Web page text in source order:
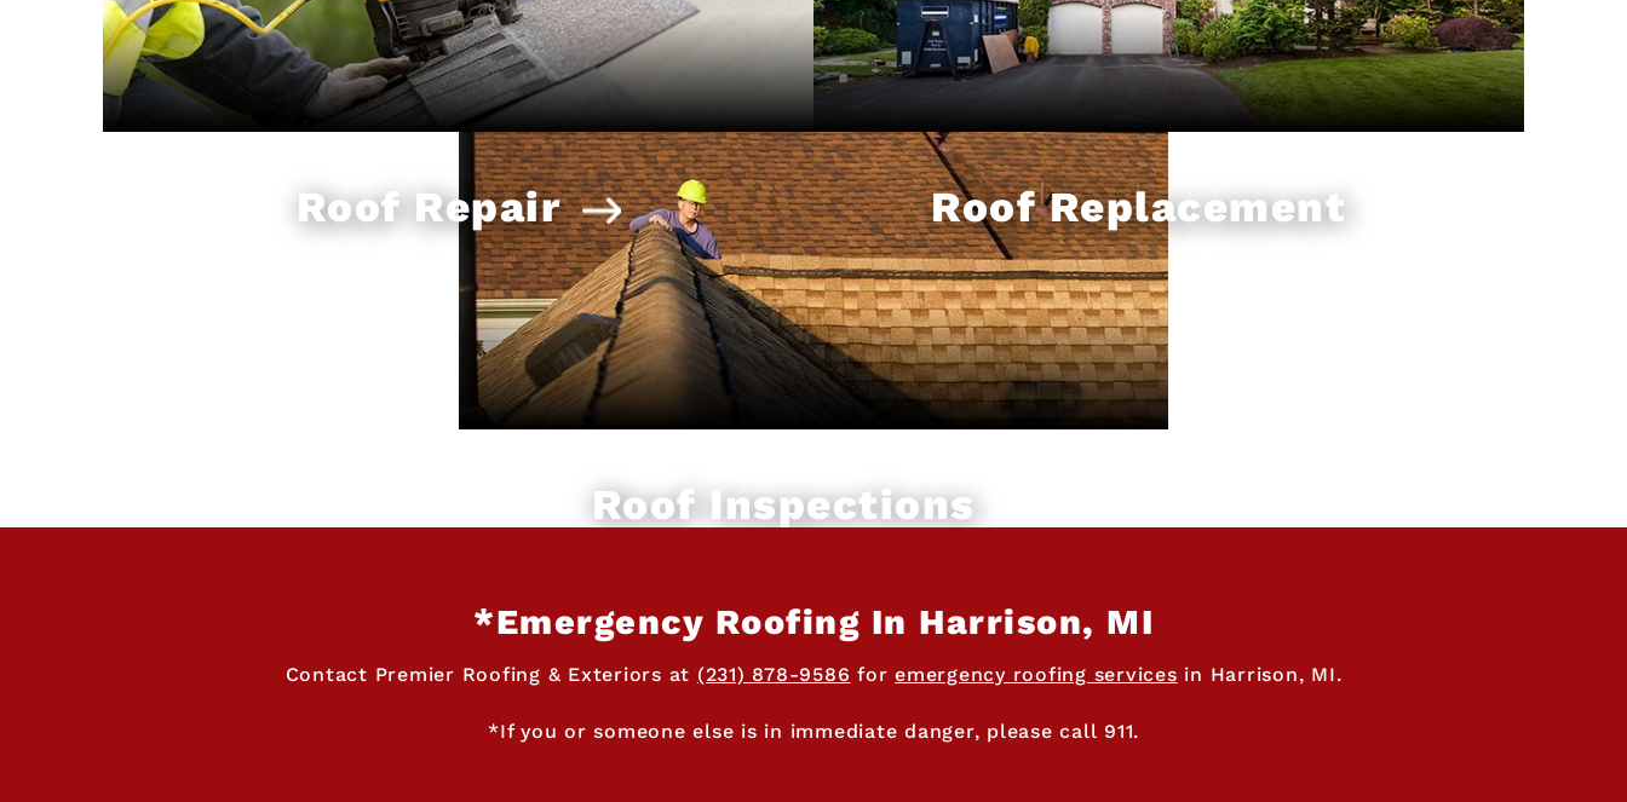
Roof Repair Roof Replacement
Roof Inspections
*Emergency Roofing In Harrison, MI
Contact Premier Roofing & Exteriors at (231) 878-9586 foremergency roofing services in Harrison, MI.
*If you or someone else is in immediate danger, please call 911.